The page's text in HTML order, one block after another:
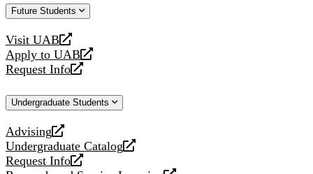
Future Students
Visit UAB
opens
a
new
Apply to UAB
opens
a
website
Request Info
opens
new
Undergraduate Students
Advising
opens
a
new
Undergraduate Catalog
opens
a
Request Info
opens